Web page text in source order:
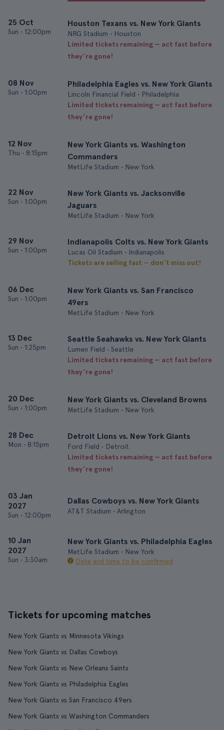
25 Oct
Sun • 12:00pm
Houston Texans vs. New York Giants
NRG Stadium • Houston
Limited tickets remaining — act fast before
they’re gone!
08 Nov
Sun • 1:00pm
Philadelphia Eagles vs. New York Giants
Lincoln Financial Field • Philadelphia
Limited tickets remaining — act fast before
they’re gone!
12 Nov
Thu • 8:15pm
New York Giants vs. Washington
Commanders
MetLife Stadium • New York
22 Nov
Sun • 1:00pm
New York Giants vs. Jacksonville
Jaguars
MetLife Stadium • New York
29 Nov
Sun • 1:00pm
Indianapolis Colts vs. New York Giants
Lucas Oil Stadium • Indianapolis
Tickets are selling fast — don’t miss out!
06 Dec
Sun • 1:00pm
New York Giants vs. San Francisco
49ers
MetLife Stadium • New York
13 Dec
Sun • 1:25pm
Seattle Seahawks vs. New York Giants
Lumen Field • Seattle
Limited tickets remaining — act fast before
they’re gone!
20 Dec
Sun • 1:00pm
New York Giants vs. Cleveland Browns
MetLife Stadium • New York
28 Dec
Mon • 8:15pm
Detroit Lions vs. New York Giants
Ford Field • Detroit
Limited tickets remaining — act fast before
they’re gone!
03 Jan
2027
Sun • 12:00pm
Dallas Cowboys vs. New York Giants
AT&T Stadium • Arlington
10 Jan
2027
Sun • 3:30am
New York Giants vs. Philadelphia Eagles
MetLife Stadium • New York
Date and time to be confirmed
Tickets for upcoming matches
New York Giants vs Minnesota Vikings
New York Giants vs Dallas Cowboys
New York Giants vs New Orleans Saints
New York Giants vs Philadelphia Eagles
New York Giants vs San Francisco 49ers
New York Giants vs Washington Commanders